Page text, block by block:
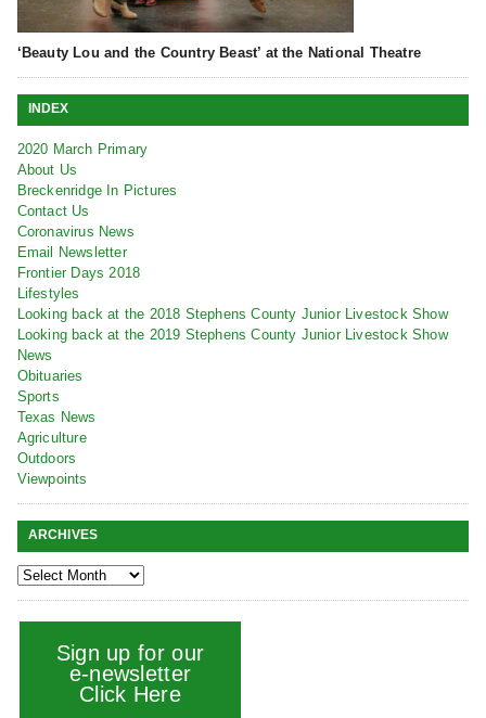
‘Beauty Lou and the Country Beast’ at the National Theatre
INDEX
2020 March Primary
About Us
Breckenridge In Pictures
Contact Us
Coronavirus News
Email Newsletter
Frontier Days 2018
Lifestyles
Looking back at the 2018 Stephens County Junior Livestock Show
Looking back at the 2019 Stephens County Junior Livestock Show
News
Obituaries
Sports
Texas News
Agriculture
Outdoors
Viewpoints
ARCHIVES
Sign up for our
e-newsletter
Click Here